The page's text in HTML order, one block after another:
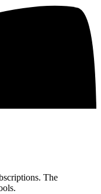
The